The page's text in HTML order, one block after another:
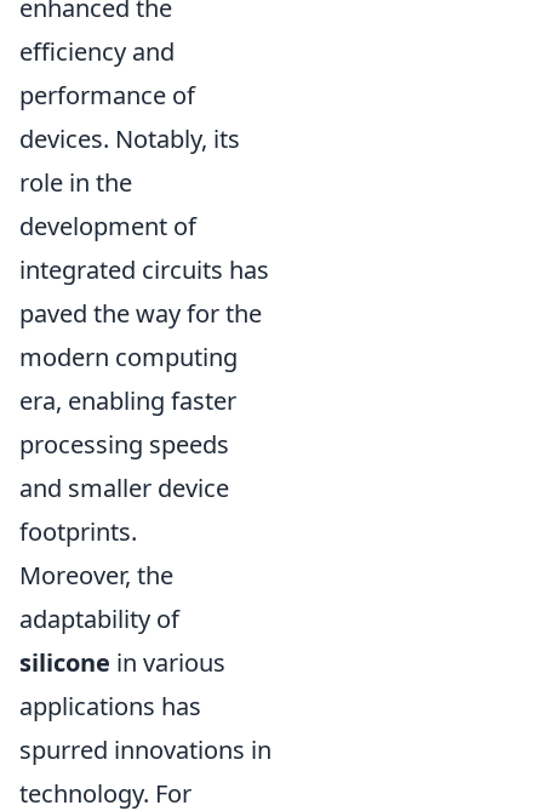
enhanced the
efficiency and
performance of
devices. Notably, its
role in the
development of
integrated circuits has
paved the way for the
modern computing
era, enabling faster
processing speeds
and smaller device
footprints.
Moreover, the
adaptability of
silicone in various
applications has
spurred innovations in
technology. For